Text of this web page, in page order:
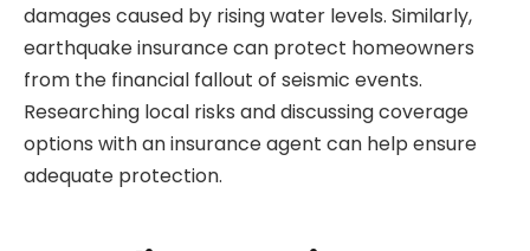
damages caused by rising water levels. Similarly,
earthquake insurance can protect homeowners
from the financial fallout of seismic events.
Researching local risks and discussing coverage
options with an insurance agent can help ensure
adequate protection.